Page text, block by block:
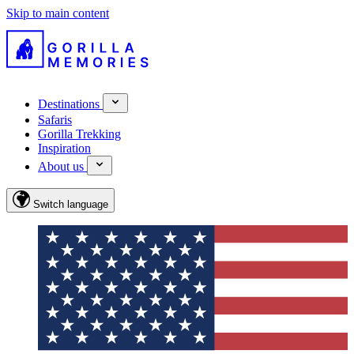
Skip to main content
Destinations
Safaris
Gorilla Trekking
Inspiration
About us
Switch language